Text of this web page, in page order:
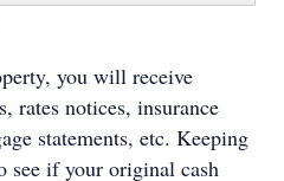
you will receive
rates notices, insurance
statements, etc. Keeping
see if your original cash